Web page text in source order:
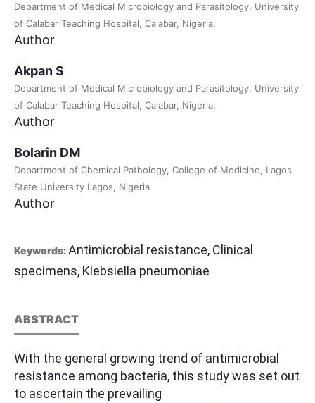
Department of Medical Microbiology and Parasitology, University
of Calabar Teaching Hospital, Calabar, Nigeria.
Author
Akpan S
Department of Medical Microbiology and Parasitology, University
of Calabar Teaching Hospital, Calabar, Nigeria.
Author
Bolarin DM
Department of Chemical Pathology, College of Medicine, Lagos
State University Lagos, Nigeria
Author
Keywords:Antimicrobial resistance, Clinical
specimens, Klebsiella pneumoniae
ABSTRACT
With the general growing trend of antimicrobial
resistance among bacteria, this study was set out
to ascertain the prevailing